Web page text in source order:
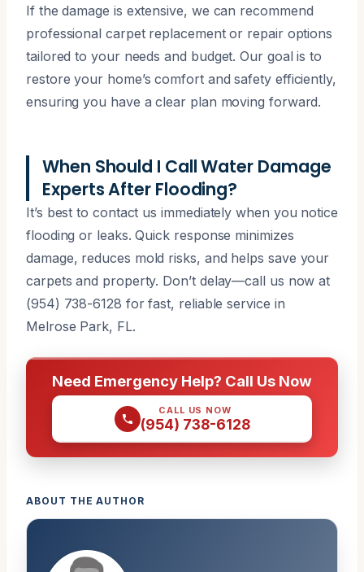
If the damage is extensive, we can recommend
professional carpet replacement or repair options
tailored to your needs and budget. Our goal is to
restore your home’s comfort and safety efficiently,
ensuring you have a clear plan moving forward.
When Should I Call Water Damage
Experts After Flooding?
It’s best to contact us immediately when you notice
flooding or leaks. Quick response minimizes
damage, reduces mold risks, and helps save your
carpets and property. Don’t delay—call us now at
(954) 738-6128 for fast, reliable service in
Melrose Park, FL.
Need Emergency Help? Call Us Now
CALL US NOW
(954) 738-6128
ABOUT THE AUTHOR